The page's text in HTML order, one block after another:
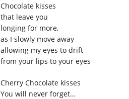
Chocolate kisses
that leave you
longing for more,
as I slowly move away
allowing my eyes to drift
from your lips to your eyes
Cherry Chocolate kisses
You will never forget…